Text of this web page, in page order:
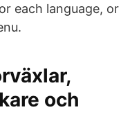
each language, or
och